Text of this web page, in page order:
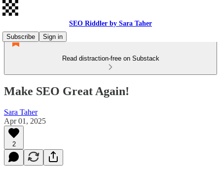
SEO Riddler by Sara Taher
Subscribe
Sign in
Read distraction-free on Substack
Make SEO Great Again!
Sara Taher
Apr 01, 2025
2